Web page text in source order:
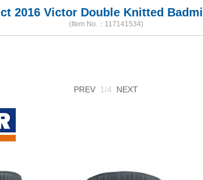
2016 Victor Double Knitted
(Item No.：117141534)
PREV 1/4 NEXT